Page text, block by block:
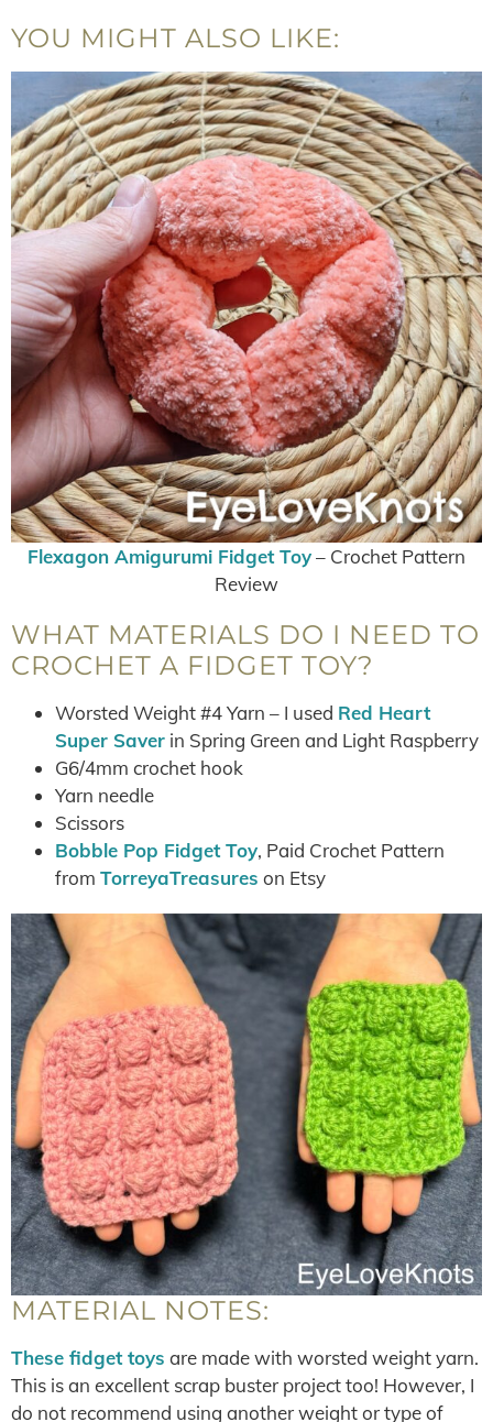
YOU MIGHT ALSO LIKE:
Flexagon Amigurumi Fidget Toy– Crochet Pattern
Review
WHAT MATERIALS DO I NEED TO
CROCHET A FIDGET TOY?
Worsted Weight #4 Yarn – I used Red Heart
Super Saver in Spring Green and Light Raspberry
G6/4mm crochet hook
Yarn needle
Scissors
Bobble Pop Fidget Toy, Paid Crochet Pattern
from TorreyaTreasures on Etsy
MATERIAL NOTES:
These fidget toys are made with worsted weight yarn.
This is an excellent scrap buster project too! However, I
do not recommend using another weight or type of